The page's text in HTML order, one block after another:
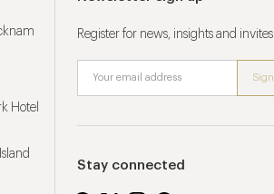
Hotel
Register for news, insights and invites
Stay connected